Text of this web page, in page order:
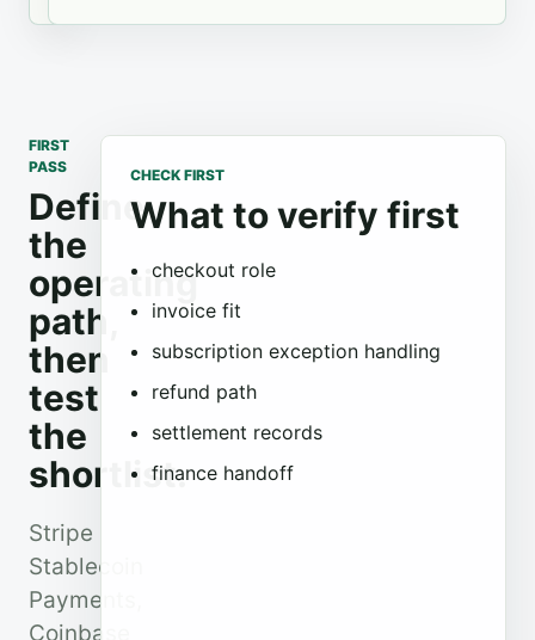
FIRST
PASS
Define
the
operating
path,
then
test
the
shortlist.
Stripe
Stablecoin
Payments,
Coinbase
CHECK FIRST
What to verify first
checkout role
invoice fit
subscription exception handling
refund path
settlement records
finance handoff